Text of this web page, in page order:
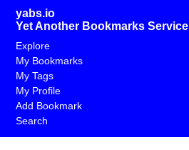
yabs.io
Yet Another Bookmarks Service
Explore
My Bookmarks
My Tags
My Profile
Add Bookmark
Search